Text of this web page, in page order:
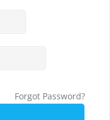
Forgot Password?